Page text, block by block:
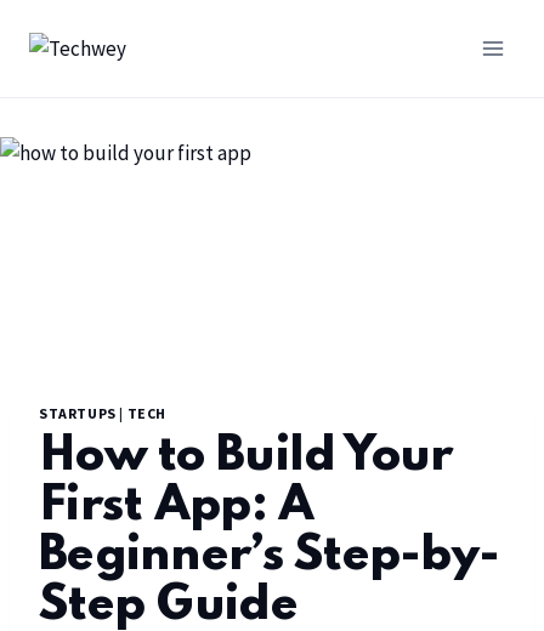
STARTUPS | TECH
How to Build Your
First App: A
Beginner’s Step-by-
Step Guide